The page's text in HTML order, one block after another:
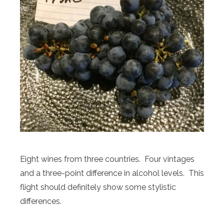
Eight wines from three countries. Four vintages
and a three-point difference in alcohol levels. This
flight should definitely show some stylistic
differences.